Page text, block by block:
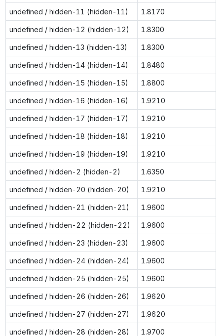
undefined / hidden-11 (hidden-11) 1.8170
undefined / hidden-12 (hidden-12) 1.8300
undefined / hidden-13 (hidden-13) 1.8300
undefined / hidden-14 (hidden-14) 1.8480
undefined / hidden-15 (hidden-15) 1.8800
undefined / hidden-16 (hidden-16) 1.9210
undefined / hidden-17 (hidden-17) 1.9210
undefined / hidden-18 (hidden-18) 1.9210
undefined / hidden-19 (hidden-19) 1.9210
undefined / hidden-2 (hidden-2) 1.6350
undefined / hidden-20 (hidden-20) 1.9210
undefined / hidden-21 (hidden-21) 1.9600
undefined / hidden-22 (hidden-22) 1.9600
undefined / hidden-23 (hidden-23) 1.9600
undefined / hidden-24 (hidden-24) 1.9600
undefined / hidden-25 (hidden-25) 1.9600
undefined / hidden-26 (hidden-26) 1.9620
undefined / hidden-27 (hidden-27) 1.9620
undefined / hidden-28 (hidden-28) 1.9700